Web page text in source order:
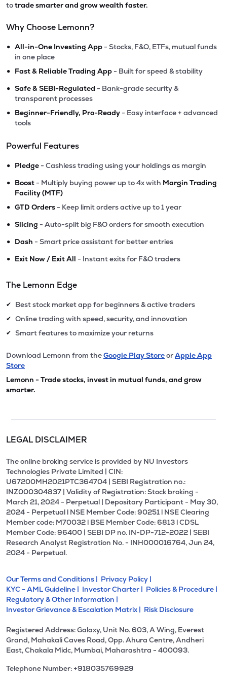
totrade smarter and grow wealth faster.
Why Choose Lemonn?
• All-in-One Investing App - Stocks, F&O, ETFs, mutual funds
in one place
• Fast & Reliable Trading App - Built for speed & stability
• Safe & SEBI-Regulated - Bank-grade security &
transparent processes
• Beginner-Friendly, Pro-Ready - Easy interface + advanced
tools
Powerful Features
• Pledge - Cashless trading using your holdings as margin
• Boost - Multiply buying power up to 4x with Margin Trading
Facility (MTF)
• GTD Orders - Keep limit orders active up to 1 year
• Slicing - Auto-split big F&O orders for smooth execution
• Dash - Smart price assistant for better entries
• Exit Now / Exit All - Instant exits for F&O traders
The Lemonn Edge
✔ Best stock market app for beginners & active traders
✔ Online trading with speed, security, and innovation
✔ Smart features to maximize your returns
Download Lemonn from theGoogle Play StoreorApple App
Store
Lemonn - Trade stocks, invest in mutual funds, and grow
smarter.
LEGAL DISCLAIMER
The online broking service is provided by NU Investors
Technologies Private Limited | CIN:
U67200MH2021PTC364704 | SEBI Registration no.:
INZ000304837 | Validity of Registration: Stock broking -
March 21, 2024 - Perpetual | Depositary Participant - May 30,
2024 - Perpetual l NSE Member Code: 90251 l NSE Clearing
Member code: M70032 l BSE Member Code: 6813 l CDSL
Member Code: 96400 | SEBI DP no. IN-DP-712-2022 | SEBI
Research Analyst Registration No. - INH000016764, Jun 24,
2024 - Perpetual.
Our Terms and Conditions | Privacy Policy |
KYC - AML Guideline | Investor Charter | Policies & Procedure |
Regulatory & Other Information |
Investor Grievance & Escalation Matrix | Risk Disclosure
Registered Address: Galaxy, Unit No. 603, A Wing, Everest
Grand, Mahakali Caves Road, Opp. Ahura Centre, Andheri
East, Chakala Midc, Mumbai, Maharashtra - 400093.
Telephone Number: +918035769929